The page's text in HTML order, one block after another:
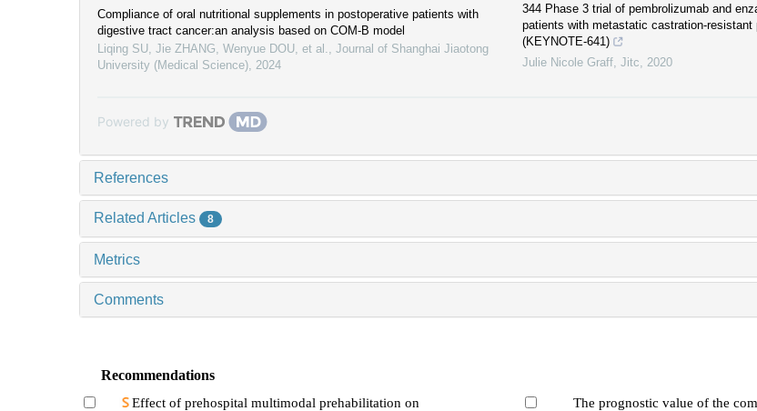
Compliance of oral nutritional supplements in postoperative patients with
digestive tract cancer:an analysis based on COM-B model
Liqing SU, Jie ZHANG, Wenyue DOU, et al.
Journal of Shanghai Jiaotong
University (Medical Science) 2024
344 Phase 3 trial of pembrolizumab and
patients with metastatic castration-resistant
(KEYNOTE-641)
Julie Nicole Graff Jitc 2020
Powered by
References
Related Articles 8
Metrics
Comments
Recommendations
Effect of prehospital multimodal prehabilitation on
The prognostic value of the